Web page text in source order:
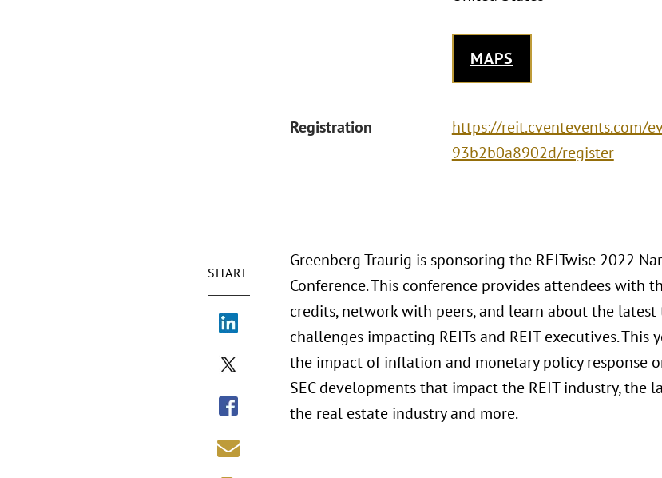
MAPS
Registration
https://reit.cventevents.com/
93b2b0a8902d/register
SHARE
Greenberg Traurig is sponsoring the REITwise 2022
Conference. This conference provides attendees with
credits, network with peers, and learn about the
challenges impacting REITs and REIT executives.
the impact of inflation and monetary policy response
SEC developments that impact the REIT industry, the
the real estate industry and more.